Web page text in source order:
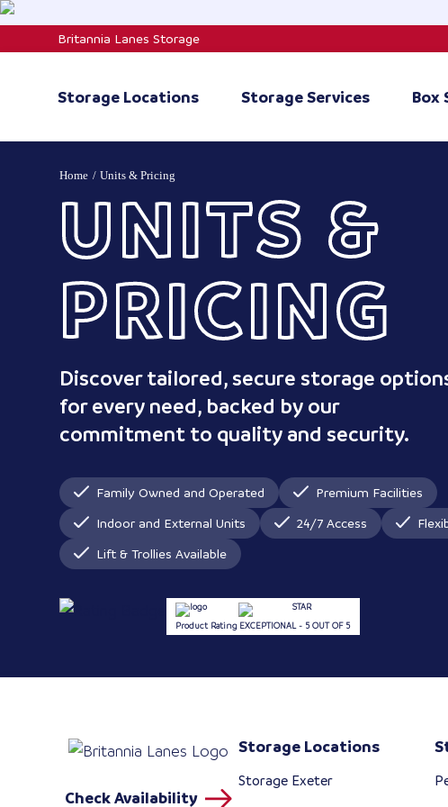
Skip
Britannia Lanes Storage
Storage Locations Storage Services Box
Home Units & Pricing
UNITS &
PRICING
Discover tailored, secure storage
for every need, backed by our
commitment to quality and security.
Family Owned and Operated
Premium Facilities
Indoor and External Units
24/7 Access
Lift & Trollies Available
Product Rating EXCEPTIONAL - 5 OUT OF 5
Check Availability
Storage Locations
Storage Exeter